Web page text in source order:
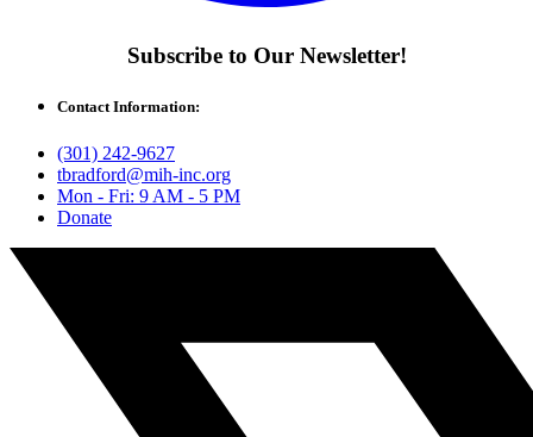
Subscribe to Our Newsletter!
Contact Information:
(301) 242-9627
tbradford@mih-inc.org
Mon - Fri: 9 AM - 5 PM
Donate